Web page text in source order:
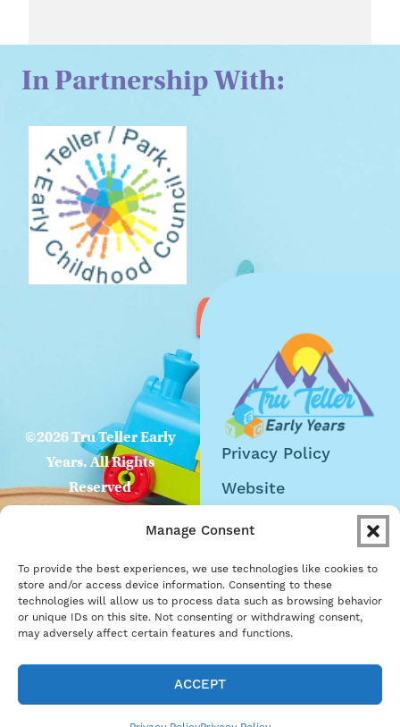
Manage Consent
To provide the best experiences, we use technologies like cookies to
store and/or access device information. Consenting to these
technologies will allow us to process data such as browsing behavior
or unique IDs on this site. Not consenting or withdrawing consent,
may adversely affect certain features and functions.
ACCEPT
In Partnership With:
©2026 Tru Teller Early
Years. All Rights
Reserved
Privacy Policy
Website
Become a Partner